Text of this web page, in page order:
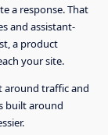
a response. That
and assistant-
a product
your site.
around traffic and
built around